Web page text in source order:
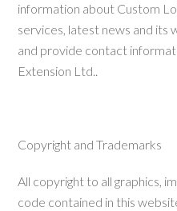
information about Custom
services, latest news and its
and provide contact
Extension Ltd..
Copyright and Trademarks
All copyright to all graphics,
code contained in this